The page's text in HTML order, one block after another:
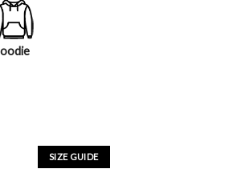
SIZE GUIDE